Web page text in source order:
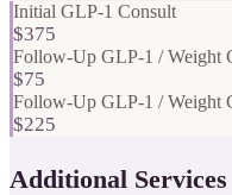
Initial GLP-1 Consult
$375
Follow-Up GLP-1 / Weight
$75
Follow-Up GLP-1 / Weight
$225
Additional Services